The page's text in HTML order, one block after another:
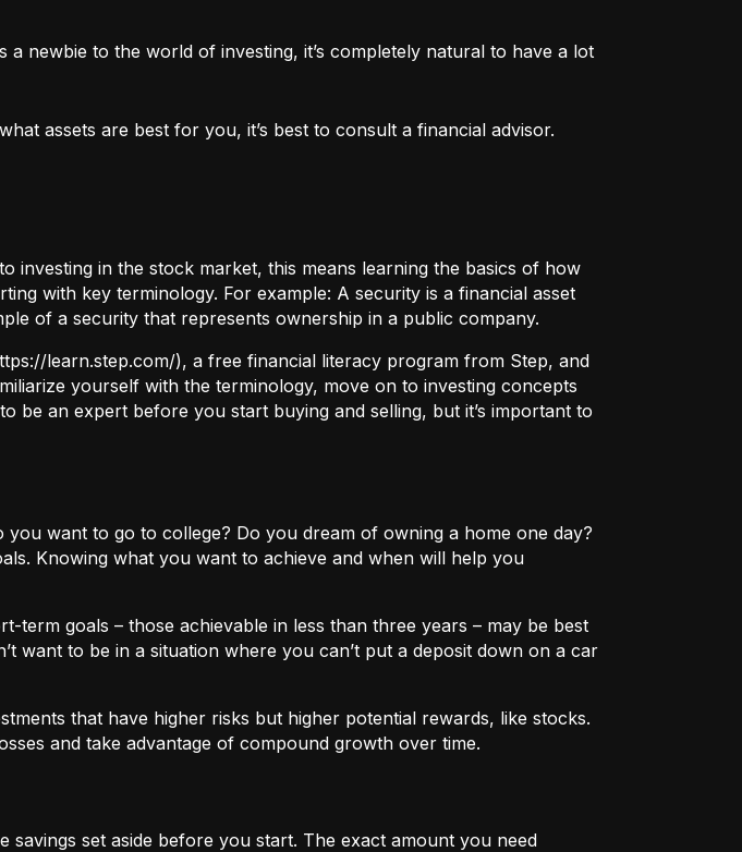
a newbie to the world of investing, it’s completely natural to have a lot
assets are best for you, it’s best to consult a financial advisor.
in the stock market, this means learning the basics of how
with key terminology. For example: A security is a financial asset
of a security that represents ownership in a public company.
learn.step.com/), a free financial literacy program from Step, and
yourself with the terminology, move on to investing concepts
be an expert before you start buying and selling, but it’s important to
want to go to college? Do you dream of owning a home one day?
Knowing what you want to achieve and when will help you
goals – those achievable in less than three years – may be best
want to be in a situation where you can’t put a deposit down on a car
that have higher risks but higher potential rewards, like stocks.
and take advantage of compound growth over time.
savings set aside before you start. The exact amount you need